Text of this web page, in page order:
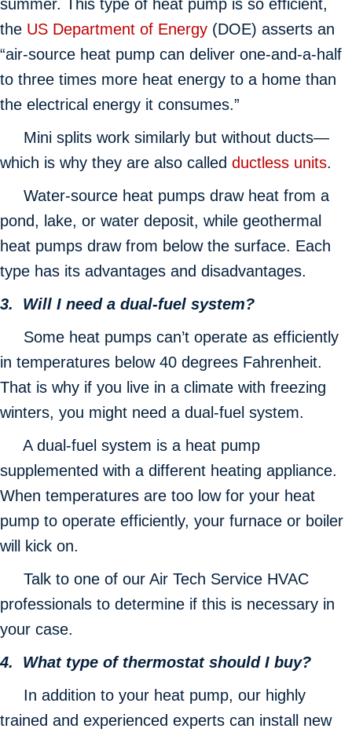
summer. This type of heat pump is so efficient,
the US Department of Energy (DOE) asserts an
“air-source heat pump can deliver one-and-a-half
to three times more heat energy to a home than
the electrical energy it consumes.”
Mini splits work similarly but without ducts—
which is why they are also called ductless units.
Water-source heat pumps draw heat from a
pond, lake, or water deposit, while geothermal
heat pumps draw from below the surface. Each
type has its advantages and disadvantages.
3. Will I need a dual-fuel system?
Some heat pumps can’t operate as efficiently
in temperatures below 40 degrees Fahrenheit.
That is why if you live in a climate with freezing
winters, you might need a dual-fuel system.
A dual-fuel system is a heat pump
supplemented with a different heating appliance.
When temperatures are too low for your heat
pump to operate efficiently, your furnace or boiler
will kick on.
Talk to one of our Air Tech Service HVAC
professionals to determine if this is necessary in
your case.
4. What type of thermostat should I buy?
In addition to your heat pump, our highly
trained and experienced experts can install new